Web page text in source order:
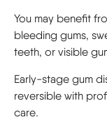
You may benefit
bleeding gums,
teeth, or visible
Early-stage gum
reversible with
care.